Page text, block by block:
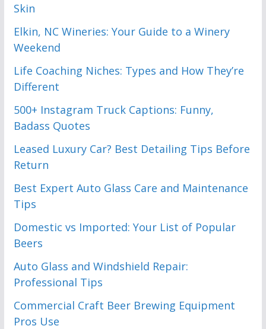
Skin
Elkin, NC Wineries: Your Guide to a Winery
Weekend
Life Coaching Niches: Types and How They’re
Different
500+ Instagram Truck Captions: Funny,
Badass Quotes
Leased Luxury Car? Best Detailing Tips Before
Return
Best Expert Auto Glass Care and Maintenance
Tips
Domestic vs Imported: Your List of Popular
Beers
Auto Glass and Windshield Repair:
Professional Tips
Commercial Craft Beer Brewing Equipment
Pros Use